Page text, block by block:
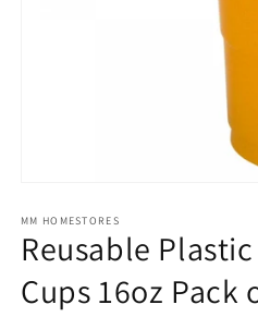
1
in
modal
MM HOMESTORES
Reusable
Cups 16oz Pack